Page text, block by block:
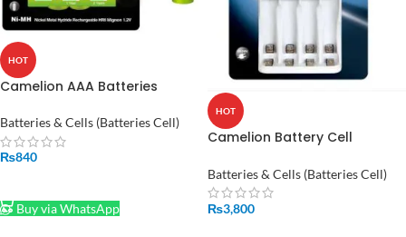
HOT
Camelion AAA Batteries
Batteries & Cells (Batteries Cell)
₨840
Buy via WhatsApp
HOT
Camelion Battery Cell
Batteries & Cells (Batteries Cell)
₨3,800